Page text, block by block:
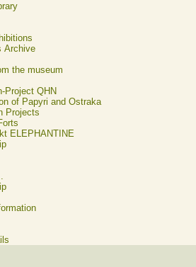
Archive
the museum
Project QHN
of Papyri and Ostraka
Projects
ELEPHANTINE